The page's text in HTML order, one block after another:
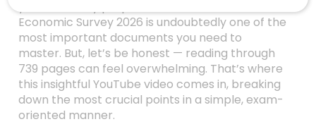
Economic Survey 2026 is undoubtedly one of the
most important documents you need to
master. But, let’s be honest — reading through
739 pages can feel overwhelming. That’s where
this insightful YouTube video comes in, breaking
down the most crucial points in a simple, exam-
oriented manner.